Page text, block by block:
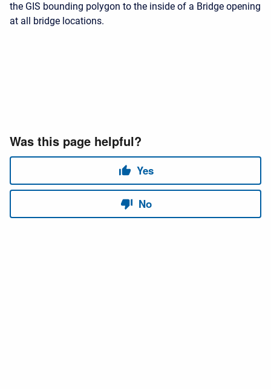
the GIS bounding polygon to the inside of a Bridge opening
at all bridge locations.